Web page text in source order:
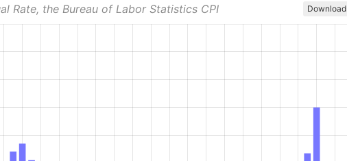
Rate, the Bureau of Labor Statistics CPI Download